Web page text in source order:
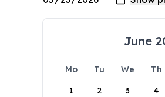
June
Mo Tu We Th
1
2 3 4